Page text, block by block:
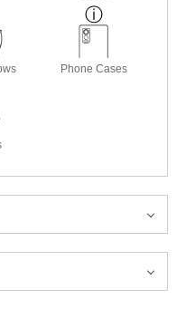
Phone Cases